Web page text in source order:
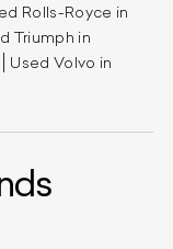
Rolls-Royce in
Triumph in
Used Volvo in